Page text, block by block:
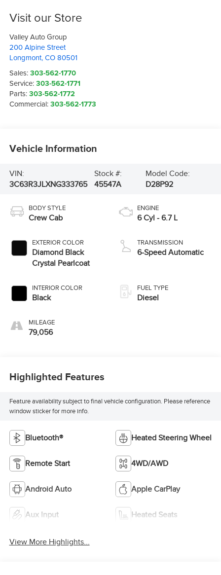
Visit our Store
Valley Auto Group
200 Alpine Street
Longmont,CO 80501
Sales:303-562-1770
Service:303-562-1771
Parts:303-562-1772
Commercial:303-562-1773
Vehicle Information
VIN:
3C63R3JLXNG333765
Stock #:
45547A
Model Code:
D28P92
BODY STYLE
Crew Cab
EXTERIOR COLOR
Diamond Black
Crystal Pearlcoat
INTERIOR COLOR
Black
MILEAGE
79,056
ENGINE
6 Cyl - 6.7 L
TRANSMISSION
6-Speed Automatic
FUEL TYPE
Diesel
Highlighted Features
Feature availability subject to final vehicle configuration. Please reference
window sticker for more info.
Bluetooth® Heated Steering Wheel
Remote Start 4WD/AWD
Android Auto Apple CarPlay
Aux Input Heated Seats
View More Highlights...